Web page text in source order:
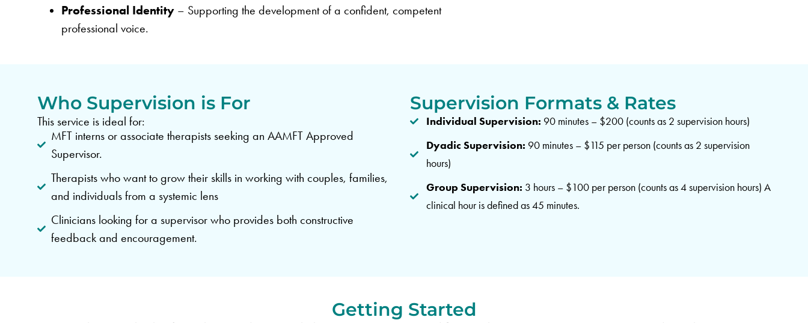
Professional Identity – Supporting the development of a confident, competent
professional voice.
Who Supervision is For
This service is ideal for:
MFT interns or associate therapists seeking an AAMFT Approved
Supervisor.
Therapists who want to grow their skills in working with couples, families,
and individuals from a systemic lens
Clinicians looking for a supervisor who provides both constructive
feedback and encouragement.
Supervision Formats & Rates
Individual Supervision: 90 minutes – $200 (counts as 2 supervision hours)
Dyadic Supervision: 90 minutes – $115 per person (counts as 2 supervision
hours)
Group Supervision: 3 hours – $100 per person (counts as 4 supervision hours) A
clinical hour is defined as 45 minutes.
Getting Started